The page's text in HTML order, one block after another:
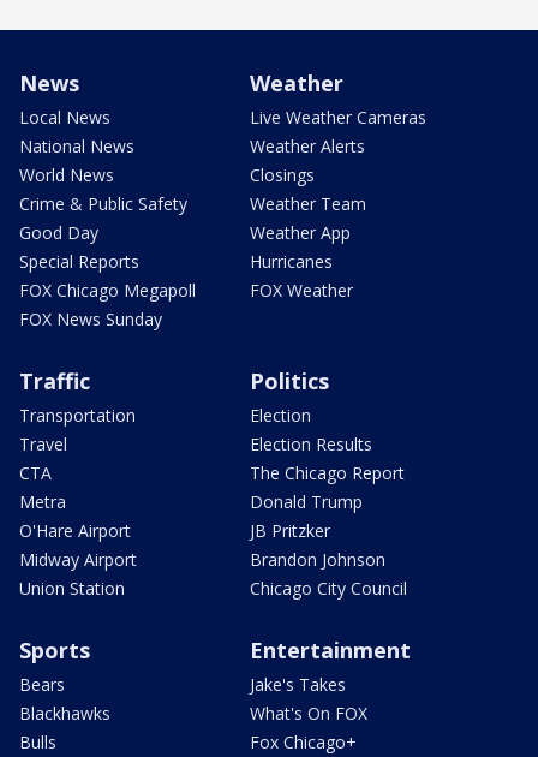
News
Local News
National News
World News
Crime & Public Safety
Good Day
Special Reports
FOX Chicago Megapoll
FOX News Sunday
Weather
Live Weather Cameras
Weather Alerts
Closings
Weather Team
Weather App
Hurricanes
FOX Weather
Traffic
Transportation
Travel
CTA
Metra
O'Hare Airport
Midway Airport
Union Station
Politics
Election
Election Results
The Chicago Report
Donald Trump
JB Pritzker
Brandon Johnson
Chicago City Council
Sports
Bears
Blackhawks
Bulls
Entertainment
Jake's Takes
What's On FOX
Fox Chicago+